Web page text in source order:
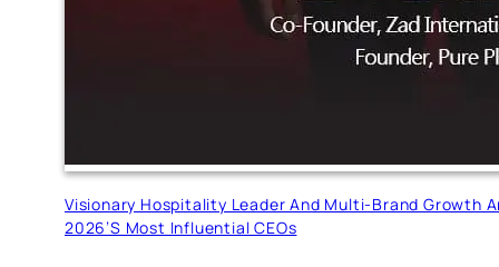
Visionary Hospitality Leader And Multi-Brand Growth
2026’s Most Influential CEOs